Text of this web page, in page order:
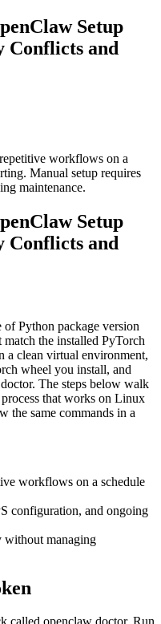
Setup
and
workflows on a
Manual setup requires
maintenance.
Setup
and
Python package version
the installed PyTorch
a clean virtual environment,
wheel you install, and
The steps below walk
that works on Linux
the same commands in a
workflows on a schedule
configuration, and ongoing
managing